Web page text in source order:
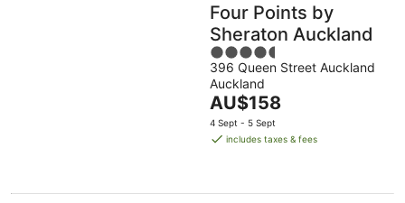
Four Points by
Sheraton Auckland
4.5
out
of
5
396 Queen Street Auckland
Auckland
The
price
is
night
AU$158
4 Sept - 5 Sept
includes taxes & fees